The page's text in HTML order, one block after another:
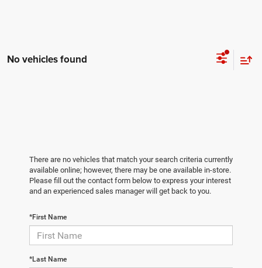
No vehicles found
There are no vehicles that match your search criteria currently
available online; however, there may be one available in-store.
Please fill out the contact form below to express your interest
and an experienced sales manager will get back to you.
*First Name
*Last Name